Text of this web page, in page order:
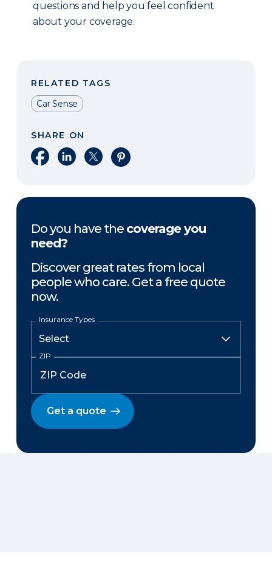
questions and help you feel confident
about your coverage.
RELATED TAGS
Car Sense
SHARE ON
Share on Facebook
Share on LinkedIn
Share on XShare on Pinterest
Do you have the coverage you
need?
Discover great rates from local
people who care. Get a free quote
now.
Insurance Types
ZIP
Get a quote